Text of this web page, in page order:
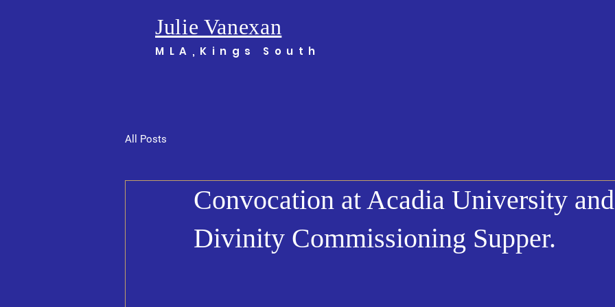
Julie Vanexan
MLA,Kings South
All Posts
Convocation at Acadia University
Divinity Commissioning Supper.